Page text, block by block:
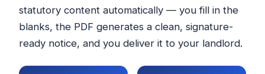
statutory content automatically — you fill in the
blanks, the PDF generates a clean, signature-
ready notice, and you deliver it to your landlord.